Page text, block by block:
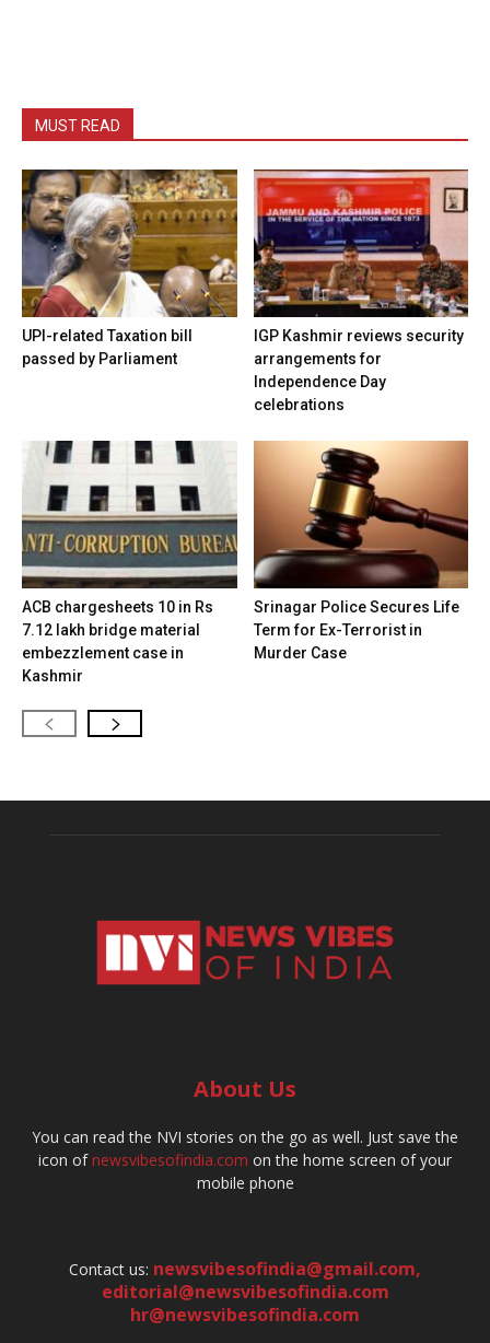
MUST READ
UPI-related Taxation bill
passed by Parliament
IGP Kashmir reviews security
arrangements for
Independence Day
celebrations
ACB chargesheets 10 in Rs
7.12 lakh bridge material
embezzlement case in
Kashmir
Srinagar Police Secures Life
Term for Ex-Terrorist in
Murder Case
About Us
You can read the NVI stories on the go as well. Just save the
icon ofnewsvibesofindia.com on the home screen of your
mobile phone
Contact us: newsvibesofindia@gmail.com,
editorial@newsvibesofindia.com
hr@newsvibesofindia.com